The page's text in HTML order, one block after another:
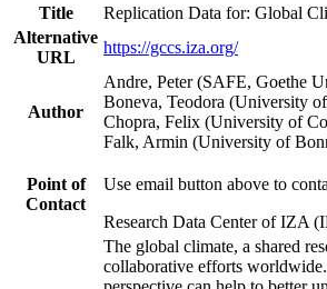
Title
Replication Data for: Global
Alternative
URL
https://gccs.iza.org/
Author
Andre, Peter (SAFE, Goethe
Boneva, Teodora (University
Chopra, Felix (University of
Falk, Armin (University of
Point of
Contact
Use email button above to
Research Data Center of IZA
The global climate, a shared
collaborative efforts